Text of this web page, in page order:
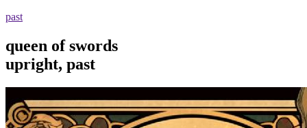
past
queen of swords
upright, past